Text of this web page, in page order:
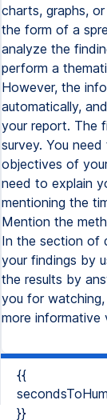
charts, graphs,
the form of a
analyze the
perform a
However, the
automatically,
your report. The
survey. You
objectives of
need to explain
mentioning the
Mention the
In the section of
your findings by
the results by
you for
more informative
{{
}}